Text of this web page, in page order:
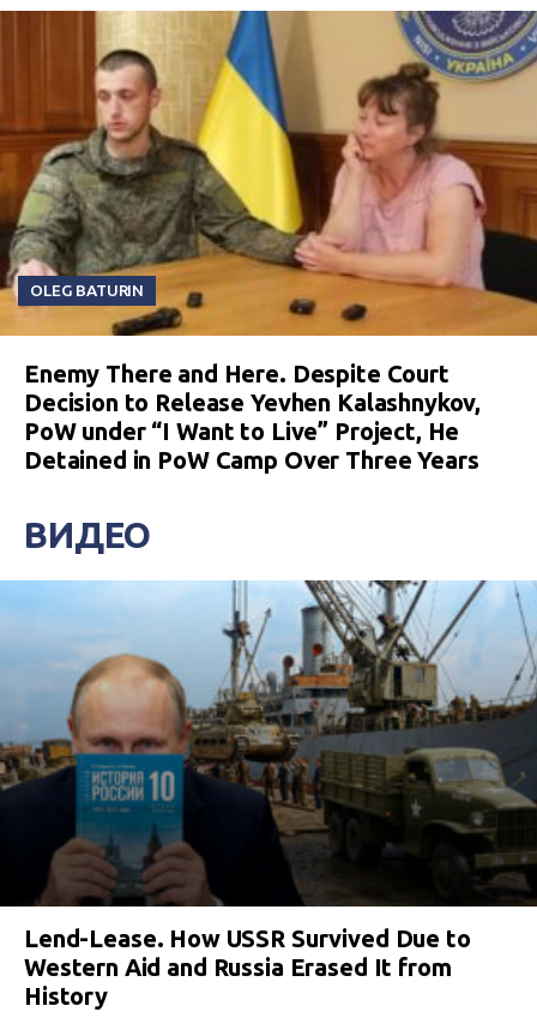
OLEG BATURIN
Enemy There and Here. Despite Court
Decision to Release Yevhen Kalashnykov,
PoW under “I Want to Live” Project, He
Detained in PoW Camp Over Three Years
ВИДЕО
Lend-Lease. How USSR Survived Due to
Western Aid and Russia Erased It from
History